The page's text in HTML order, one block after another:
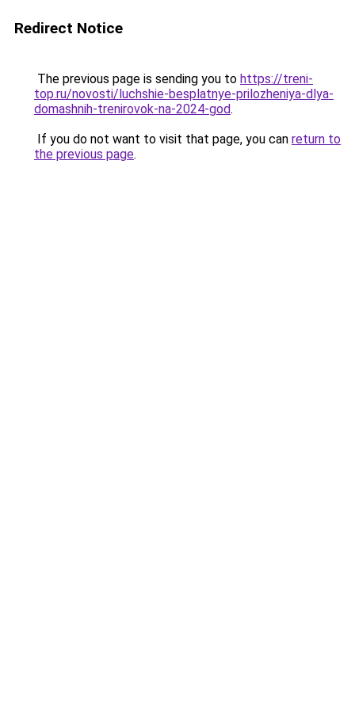
Redirect Notice
The previous page is sending you to https://treni-
top.ru/novosti/luchshie-besplatnye-prilozheniya-dlya-
domashnih-trenirovok-na-2024-god.
If you do not want to visit that page, you can return to
the previous page.